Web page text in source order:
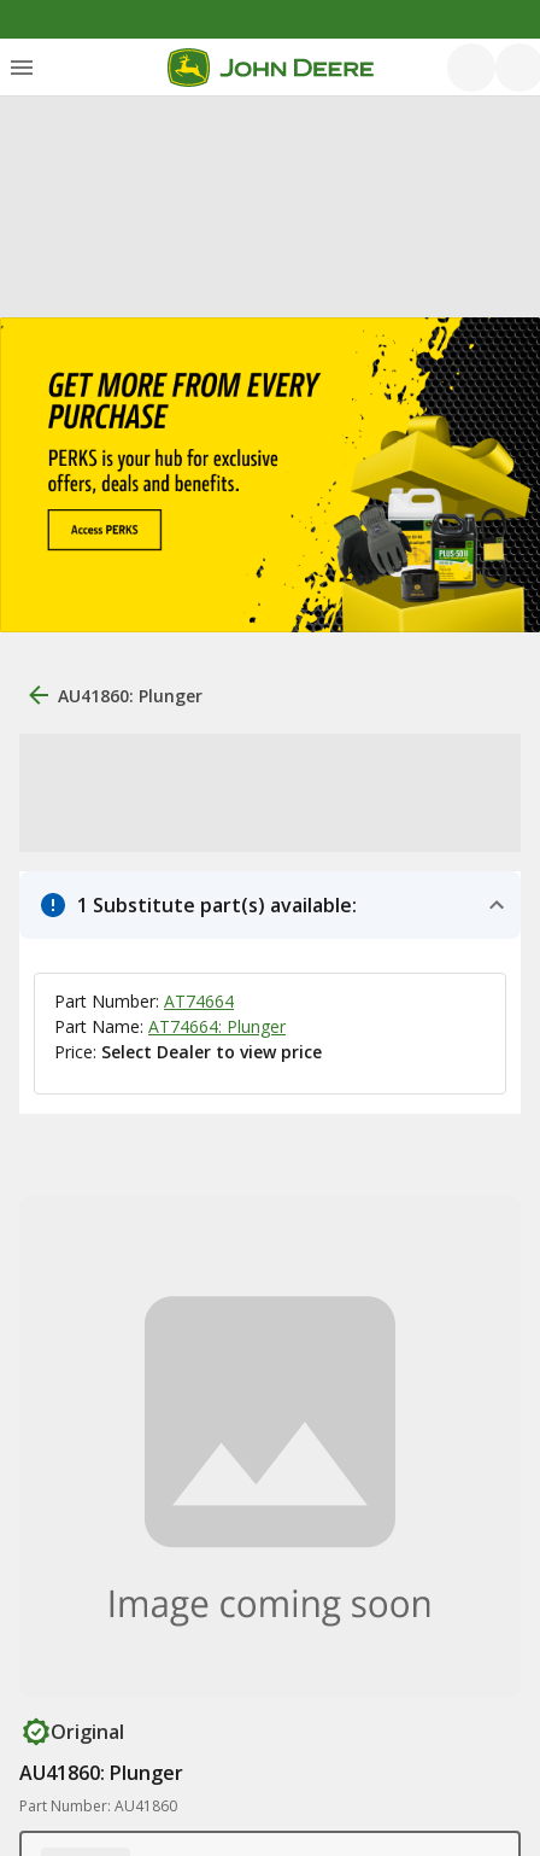
AU41860: Plunger
1 Substitute part(s) available:
Part Number: AT74664
Part Name: AT74664: Plunger
Price: Select Dealer to view price
Original
AU41860: Plunger
Part Number: AU41860